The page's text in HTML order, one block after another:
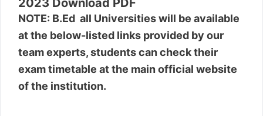
2023 Download PDF
NOTE: B.Ed all Universities will be available
at the below-listed links provided by our
team experts, students can check their
exam timetable at the main official website
of the institution.